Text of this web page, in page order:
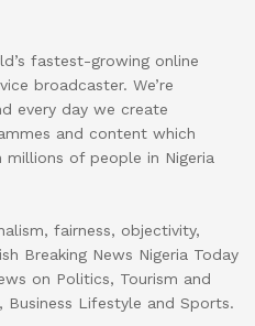
fastest-growing online
broadcaster. We’re
every day we create
and content which
of people in Nigeria
fairness, objectivity,
Breaking News Nigeria Today
on Politics, Tourism and
Lifestyle and Sports.